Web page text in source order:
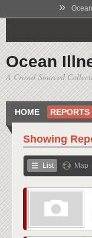
»
Ocean
A Crowd-Sourced
HOME REPORTS
Showing
List Map